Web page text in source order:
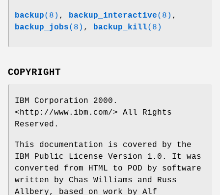
backup(8) , backup_interactive(8) ,
backup_jobs(8) , backup_kill(8)
COPYRIGHT
IBM Corporation 2000.
<http://www.ibm.com/> All Rights
Reserved.
This documentation is covered by the
IBM Public License Version 1.0. It was
converted from HTML to POD by software
written by Chas Williams and Russ
Allbery, based on work by Alf